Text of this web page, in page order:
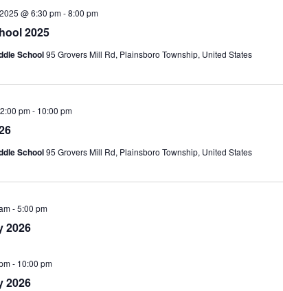
2025
@ 6:30 pm-8:00 pm
School95 Grovers Mill Rd, Plainsboro Township, United States
pm- 10:00 pm
School95 Grovers Mill Rd, Plainsboro Township, United States
2026
-5:00 pm
2026
- 10:00 pm